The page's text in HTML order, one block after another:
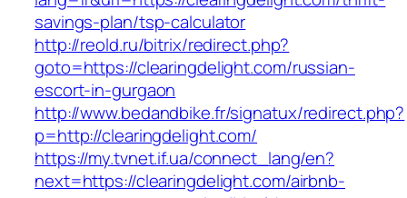
savings-plan/tsp-calculator
http://reold.ru/bitrix/redirect.php?
goto=https://clearingdelight.com/russian-
escort-in-gurgaon
http://www.bedandbike.fr/signatux/redirect.php?
p=http://clearingdelight.com/
https://my.tvnet.if.ua/connect_lang/en?
next=https://clearingdelight.com/airbnb-